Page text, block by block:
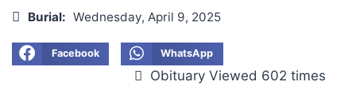
Burial: Wednesday, April 9, 2025
Facebook WhatsApp
Obituary Viewed 602 times